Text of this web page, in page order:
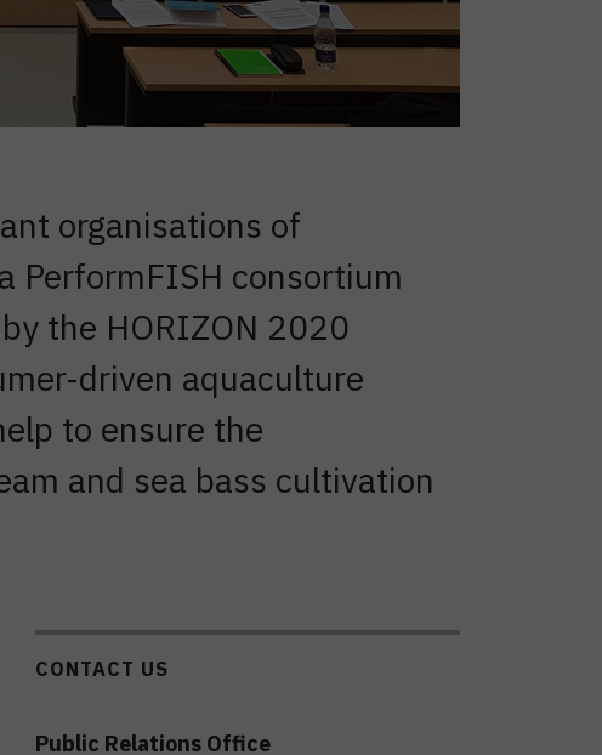
organisations of
PerformFISH consortium
the HORIZON 2020
driven aquaculture
to ensure the
and sea bass cultivation
CONTACT US
Public Relations Office